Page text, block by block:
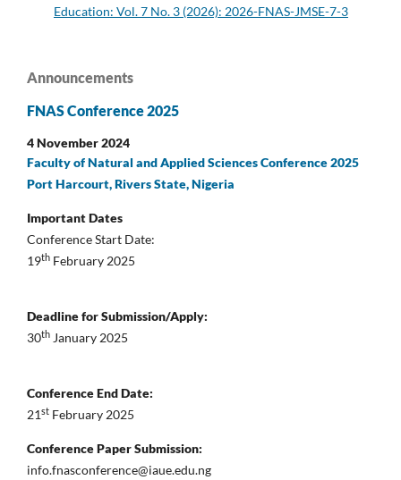
Education: Vol. 7 No. 3 (2026): 2026-FNAS-JMSE-7-3
Announcements
FNAS Conference 2025
4 November 2024
Faculty of Natural and Applied Sciences Conference 2025
Port Harcourt, Rivers State, Nigeria
Important Dates
Conference Start Date:
19th February 2025
Deadline for Submission/Apply:
30th January 2025
Conference End Date:
21st February 2025
Conference Paper Submission:
info.fnasconference@iaue.edu.ng